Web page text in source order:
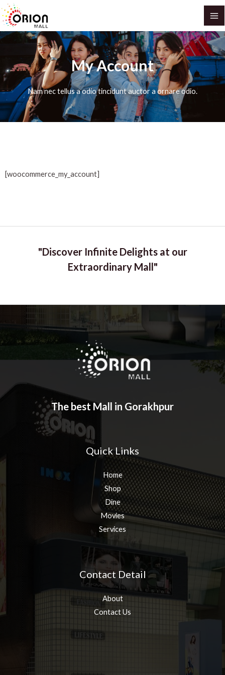
Skip
to
content
My Account
Nam nec tellus a odio tincidunt auctor a ornare odio.
[woocommerce_my_account]
"Discover Infinite Delights at our
Extraordinary Mall"
The best Mall in Gorakhpur
Quick Links
Home
Shop
Dine
Movies
Services
Contact Detail
About
Contact Us